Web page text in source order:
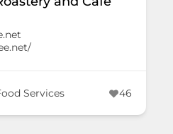
Services 46